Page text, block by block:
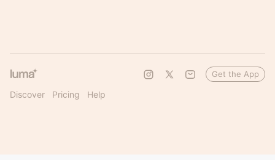
Discover Pricing Help
Get the App